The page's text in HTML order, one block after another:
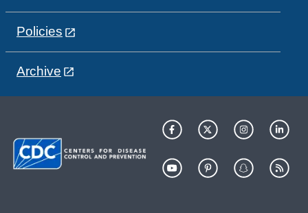
Policies
Archive